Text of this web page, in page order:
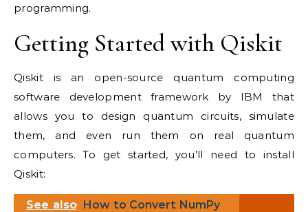
programming.
Getting Started with Qiskit
Qiskit is an open-source quantum computing
software development framework by IBM that
allows you to design quantum circuits, simulate
them, and even run them on real quantum
computers. To get started, you’ll need to install
Qiskit:
See also How to Convert NumPy